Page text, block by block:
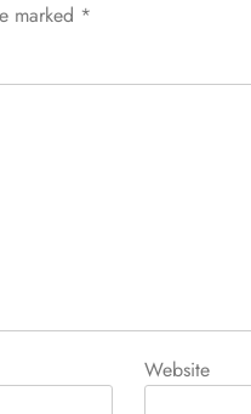
marked *
Website